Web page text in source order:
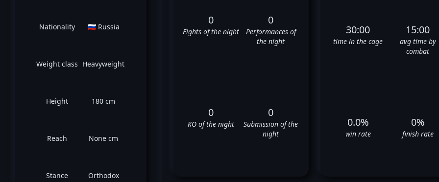
Nationality 🇷🇺 Russia
Weight class Heavyweight
Height 180 cm
Reach None cm
Stance Orthodox
0
Fights of the night
0
Performances of
the night
0
KO of the night
0
Submission of the
night
30:00
time in the cage
15:00
avg time by
combat
0.0%
win rate
0%
finish rate